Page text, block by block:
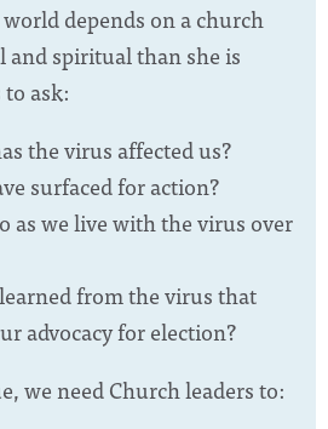
depends on a church
and spiritual than she is
ask:
the virus affected us?
surfaced for action?
as we live with the virus over
from the virus that
advocacy for election?
we need Church leaders to: